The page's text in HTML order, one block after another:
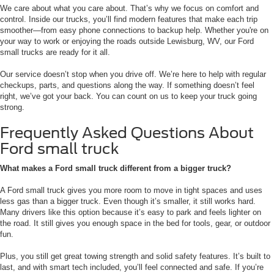
We care about what you care about. That’s why we focus on comfort and
control. Inside our trucks, you’ll find modern features that make each trip
smoother—from easy phone connections to backup help. Whether you're on
your way to work or enjoying the roads outside Lewisburg, WV, our Ford
small trucks are ready for it all.
Our service doesn’t stop when you drive off. We’re here to help with regular
checkups, parts, and questions along the way. If something doesn’t feel
right, we’ve got your back. You can count on us to keep your truck going
strong.
Frequently Asked Questions About
Ford small truck
What makes a Ford small truck different from a bigger truck?
A Ford small truck gives you more room to move in tight spaces and uses
less gas than a bigger truck. Even though it’s smaller, it still works hard.
Many drivers like this option because it’s easy to park and feels lighter on
the road. It still gives you enough space in the bed for tools, gear, or outdoor
fun.
Plus, you still get great towing strength and solid safety features. It’s built to
last, and with smart tech included, you’ll feel connected and safe. If you’re